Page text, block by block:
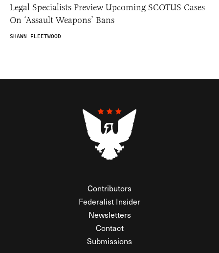
Legal Specialists Preview Upcoming SCOTUS Cases
On ‘Assault Weapons’ Bans
SHAWN FLEETWOOD
Contributors
Federalist Insider
Newsletters
Contact
Submissions